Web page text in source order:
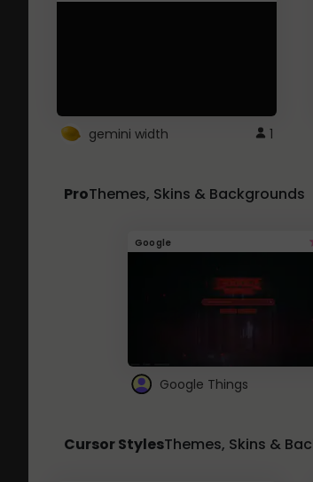
gemini width 1
ProThemes, Skins & Backgrounds
Google
Google Things
Cursor StylesThemes, Skins &